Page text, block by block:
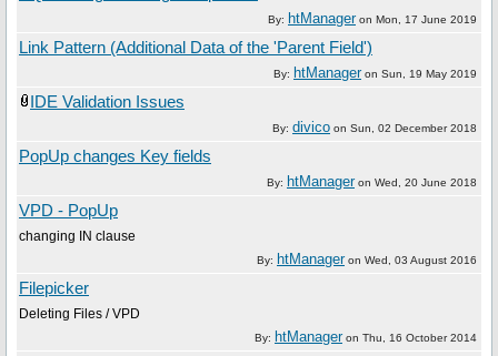
By: htManageron Mon, 17 June 2019
Link Pattern (Additional Data of the 'Parent Field')
By: htManageron Sun, 19 May 2019
IDE Validation Issues
By: divico on Sun, 02 December 2018
PopUp changes Key fields
By: htManageron Wed, 20 June 2018
VPD - PopUp
changing IN clause
By: htManageron Wed, 03 August 2016
Filepicker
Deleting Files / VPD
By: htManageron Thu, 16 October 2014